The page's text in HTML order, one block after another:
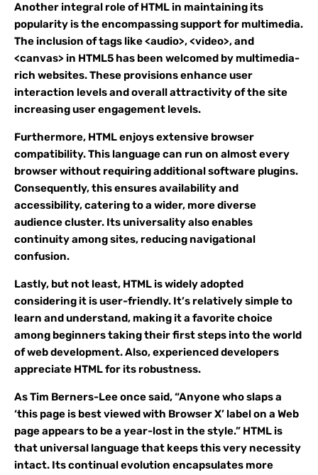
Another integral role of HTML in maintaining its
popularity is the encompassing support for multimedia.
The inclusion of tags like <audio>, <video>, and
<canvas> in HTML5 has been welcomed by multimedia-
rich websites. These provisions enhance user
interaction levels and overall attractivity of the site
increasing user engagement levels.
Furthermore, HTML enjoys extensive browser
compatibility. This language can run on almost every
browser without requiring additional software plugins.
Consequently, this ensures availability and
accessibility, catering to a wider, more diverse
audience cluster. Its universality also enables
continuity among sites, reducing navigational
confusion.
Lastly, but not least, HTML is widely adopted
considering it is user-friendly. It’s relatively simple to
learn and understand, making it a favorite choice
among beginners taking their first steps into the world
of web development. Also, experienced developers
appreciate HTML for its robustness.
As Tim Berners-Lee once said, “Anyone who slaps a
‘this page is best viewed with Browser X’ label on a Web
page appears to be a year-lost in the style.” HTML is
that universal language that keeps this very necessity
intact. Its continual evolution encapsulates more